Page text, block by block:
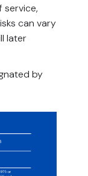
service,
can vary
later
by